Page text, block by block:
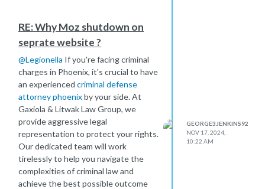
RE: Why Moz shutdown on
seprate website ?
@Legionella If you're facing criminal
charges in Phoenix, it's crucial to have
an experienced criminal defense
attorney phoenixby your side. At
Gaxiola & Litwak Law Group, we
provide aggressive legal
representation to protect your rights.
Our dedicated team will work
tirelessly to help you navigate the
complexities of criminal law and
achieve the best possible outcome
GEORGE3JENKINS92
NOV 17, 2024,
10:22 AM